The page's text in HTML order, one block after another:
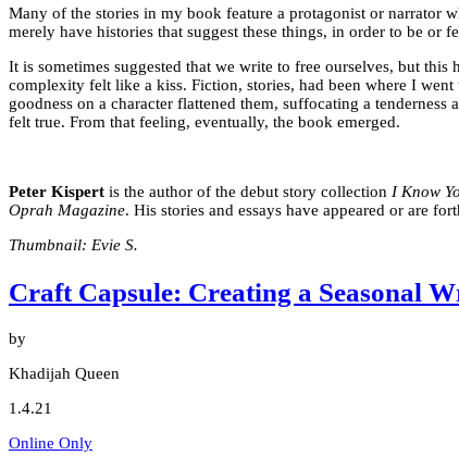
Many of the stories in my book feature a protagonist or narrator
merely have histories that suggest these things, in order to be or
It is sometimes suggested that we write to free ourselves, but
complexity felt like a kiss. Fiction, stories, had been where I
goodness on a character flattened them, suffocating a
felt true. From that feeling, eventually, the book emerged.
Peter Kispert is the author of the debut story collection I Know
Oprah Magazine. His stories and essays have appeared or are
Thumbnail: Evie S.
Craft Capsule: Creating a Seasonal
by
Khadijah Queen
1.4.21
Online Only